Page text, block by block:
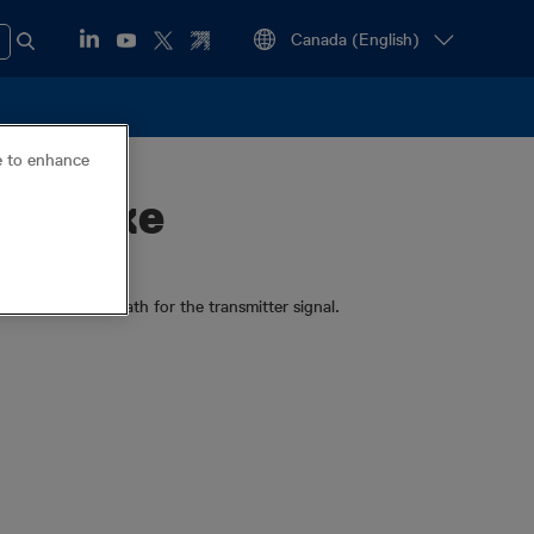
Stake
earth return path for the transmitter signal.
to enhance